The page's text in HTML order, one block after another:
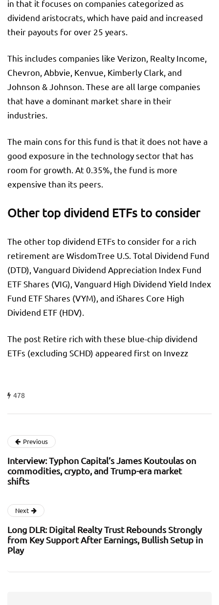
in that it focuses on companies categorized as
dividend aristocrats, which have paid and increased
their payouts for over 25 years.
This includes companies like Verizon, Realty Income,
Chevron, Abbvie, Kenvue, Kimberly Clark, and
Johnson & Johnson. These are all large companies
that have a dominant market share in their
industries.
The main cons for this fund is that it does not have a
good exposure in the technology sector that has
room for growth. At 0.35%, the fund is more
expensive than its peers.
Other top dividend ETFs to consider
The other top dividend ETFs to consider for a rich
retirement are WisdomTree U.S. Total Dividend Fund
(DTD), Vanguard Dividend Appreciation Index Fund
ETF Shares (VIG), Vanguard High Dividend Yield Index
Fund ETF Shares (VYM), and iShares Core High
Dividend ETF (HDV).
The post Retire rich with these blue-chip dividend
ETFs (excluding SCHD) appeared first on Invezz
478
Previous
Interview: Typhon Capital’s James Koutoulas on
commodities, crypto, and Trump-era market
shifts
Next
Long DLR: Digital Realty Trust Rebounds Strongly
from Key Support After Earnings, Bullish Setup in
Play